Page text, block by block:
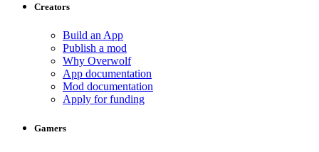
Creators
Build an App
Publish a mod
Why Overwolf
App documentation
Mod documentation
Apply for funding
Gamers